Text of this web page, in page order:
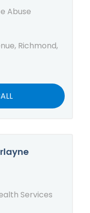
Abuse
Richmond,
Services